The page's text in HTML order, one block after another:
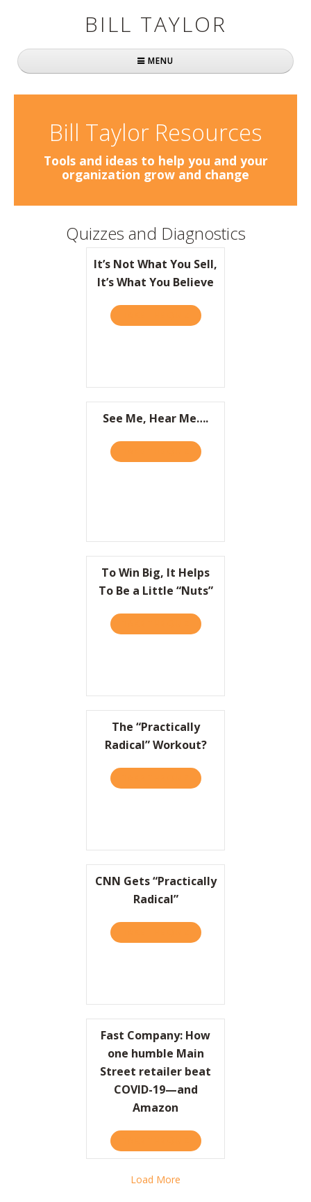
BILL TAYLOR
MENU
Fast Company
Books
Practically Radical
Mavericks at Work
Speaking
Bill Taylor Resources
Tools and ideas to help you and your
organization grow and change
Quizzes and Diagnostics
It’s Not What You Sell,
It’s What You Believe
ABOUT IT’S NOT WHAT
See Me, Hear Me….
ABOUT SEE ME, HEAR ME….
To Win Big, It Helps
To Be a Little “Nuts”
ABOUT TO WIN BIG, IT
The “Practically
Radical” Workout?
ABOUT THE
CNN Gets “Practically
Radical”
ABOUT CNN GETS
Fast Company: How
one humble Main
Street retailer beat
COVID-19—and
Amazon
ABOUT FAST COMPANY:
Load More